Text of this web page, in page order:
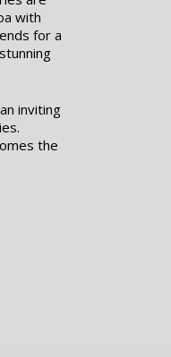
with
for a
inviting
the